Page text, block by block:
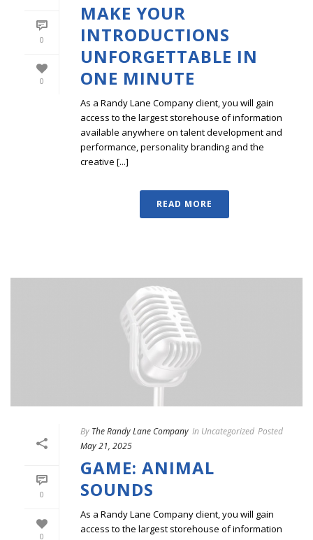
0
0
MAKE YOUR
INTRODUCTIONS
UNFORGETTABLE IN
ONE MINUTE
As a Randy Lane Company client, you will gain
access to the largest storehouse of information
available anywhere on talent development and
performance, personality branding and the
creative [...]
READ MORE
0
0
By The Randy Lane Company In Uncategorized Posted
May 21, 2025
GAME: ANIMAL
SOUNDS
As a Randy Lane Company client, you will gain
access to the largest storehouse of information